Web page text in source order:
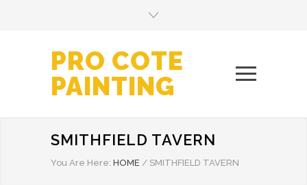
PRO COTE
PAINTING
SMITHFIELD TAVERN
You Are Here: HOME / SMITHFIELD TAVERN